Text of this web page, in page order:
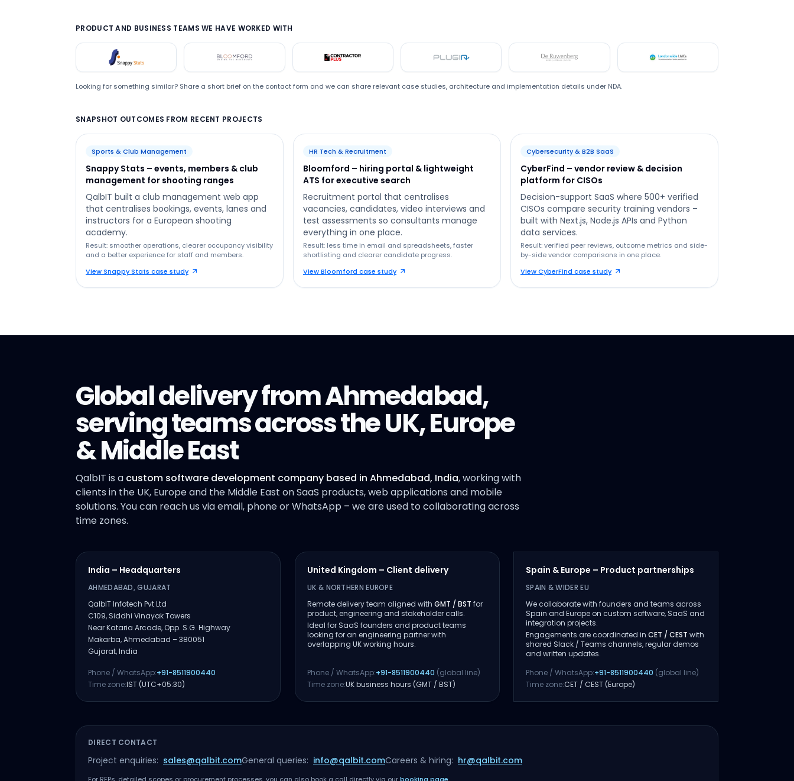
PRODUCT AND BUSINESS TEAMS WE HAVE WORKED WITH
Snappystats Bloomford Plugin De Ruwenberg LMC
Looking for something similar? Share a short brief on the contact form and we can share relevant case studies, architecture and implementation details under NDA.
SNAPSHOT OUTCOMES FROM RECENT PROJECTS
Sports & Club Management
Snappy Stats – events, members & club
management for shooting ranges
QalbIT built a club management web app
that centralises bookings, events, lanes and
instructors for a European shooting
academy.
Result: smoother operations, clearer occupancy visibility
and a better experience for staff and members.
View Snappy Stats case study
HR Tech & Recruitment
Bloomford – hiring portal & lightweight
ATS for executive search
Recruitment portal that centralises
vacancies, candidates, video interviews and
test assessments so consultants manage
everything in one place.
Result: less time in email and spreadsheets, faster
shortlisting and clearer candidate progress.
View Bloomford case study
Cybersecurity & B2B SaaS
CyberFind – vendor review & decision
platform for CISOs
Decision-support SaaS where 500+ verified
CISOs compare security training vendors –
built with Next.js, Node.js APIs and Python
data services.
Result: verified peer reviews, outcome metrics and side-
by-side vendor comparisons in one place.
View CyberFind case study
Global delivery from Ahmedabad,
serving teams across the UK, Europe
& Middle East
QalbIT is a custom software development company based in Ahmedabad, India, working with
clients in the UK, Europe and the Middle East on SaaS products, web applications and mobile
solutions. You can reach us via email, phone or WhatsApp – we are used to collaborating across
time zones.
India – Headquarters
AHMEDABAD, GUJARAT
QalbIT Infotech Pvt Ltd
C109, Siddhi Vinayak Towers
Near Kataria Arcade, Opp. S.G. Highway
Makarba, Ahmedabad – 380051
Gujarat, India
Phone / WhatsApp:+91-8511900440
Time zone:IST (UTC+05:30)
United Kingdom – Client delivery
UK & NORTHERN EUROPE
Remote delivery team aligned with GMT / BST for
product, engineering and stakeholder calls.
Ideal for SaaS founders and product teams
looking for an engineering partner with
overlapping UK working hours.
Phone / WhatsApp:+91-8511900440 (global line)
Time zone:UK business hours (GMT / BST)
Spain & Europe – Product partnerships
SPAIN & WIDER EU
We collaborate with founders and teams across
Spain and Europe on custom software, SaaS and
integration projects.
Engagements are coordinated inCET / CEST with
shared Slack / Teams channels, regular demos
and written updates.
Phone / WhatsApp:+91-8511900440 (global line)
Time zone:CET / CEST (Europe)
DIRECT CONTACT
Project enquiries: sales@qalbit.comGeneral queries: info@qalbit.comCareers & hiring: hr@qalbit.com